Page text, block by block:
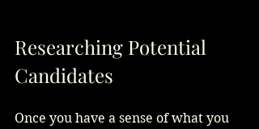
Researching Potential
Candidates
Once you have a sense of what you